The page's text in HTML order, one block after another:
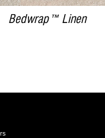
Bedwrap™ Linen